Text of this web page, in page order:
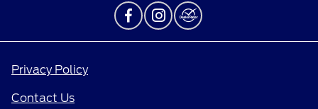
Privacy Policy
Contact Us